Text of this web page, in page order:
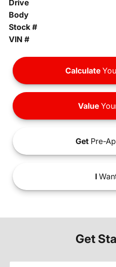
Drive
Body
Stock #
VIN #
Calculate
Value
Get Pre-
I
Get